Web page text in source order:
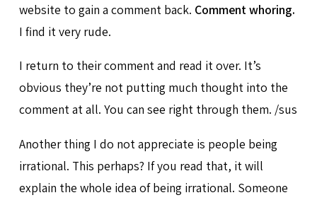
website to gain a comment back. Comment whoring.
I find it very rude.
I return to their comment and read it over. It’s
obvious they’re not putting much thought into the
comment at all. You can see right through them. /sus
Another thing I do not appreciate is people being
irrational. This perhaps? If you read that, it will
explain the whole idea of being irrational. Someone